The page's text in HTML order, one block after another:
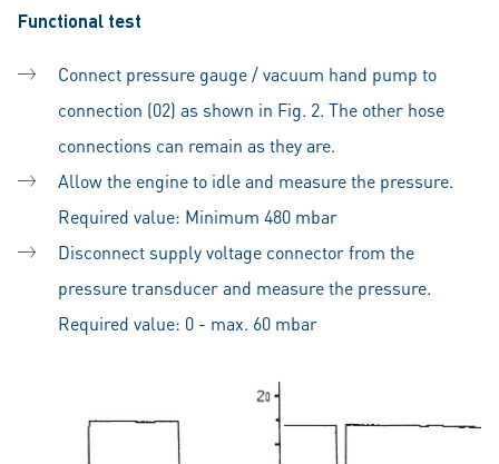
Functional test
Connect pressure gauge / vacuum hand pump to
connection (02) as shown in Fig. 2. The other hose
connections can remain as they are.
Allow the engine to idle and measure the pressure.
Required value: Minimum 480 mbar
Disconnect supply voltage connector from the
pressure transducer and measure the pressure.
Required value: 0 - max. 60 mbar